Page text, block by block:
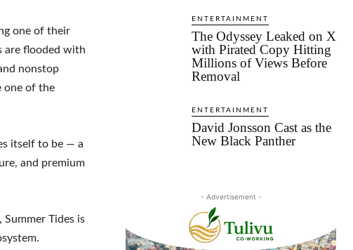
one of their
are flooded with
nonstop
one of the
itself to be — a
and premium
Tides is
ENTERTAINMENT
The Odyssey Leaked on X
with Pirated Copy Hitting
Millions of Views Before
Removal
ENTERTAINMENT
David Jonsson Cast as the
New Black Panther
- Advertisement -